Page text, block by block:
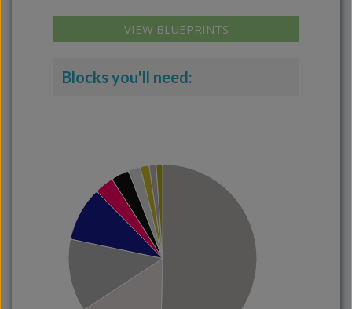
VIEW BLUEPRINTS
Blocks you'll need: